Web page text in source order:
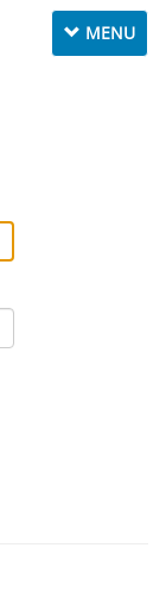
Toggle
navigation
MENU